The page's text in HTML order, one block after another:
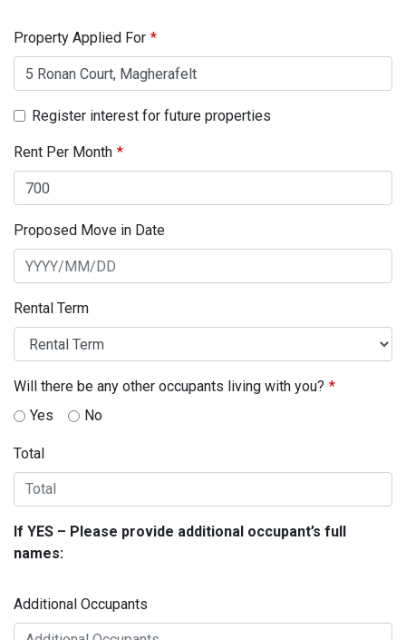
field
blank
Property Applied For
Register interest for future properties
Rent Per Month
Proposed Move in Date
Rental Term
Will there be any other occupants living with you?
Yes
No
Total
If YES – Please provide additional occupant’s full
names:
Additional Occupants